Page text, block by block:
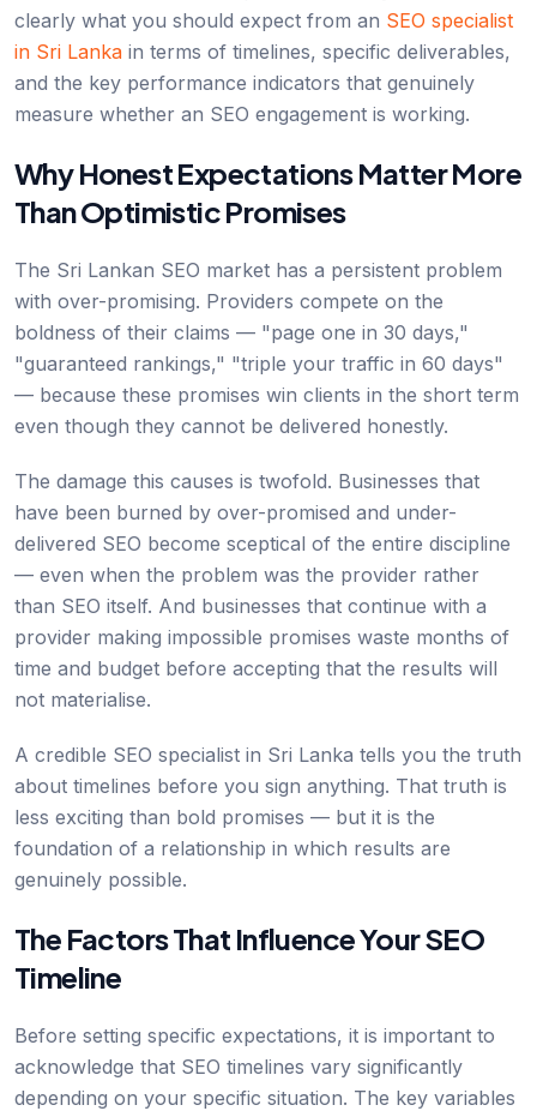
clearly what you should expect from an SEO specialist
in Sri Lanka in terms of timelines, specific deliverables,
and the key performance indicators that genuinely
measure whether an SEO engagement is working.
Why Honest Expectations Matter More
Than Optimistic Promises
The Sri Lankan SEO market has a persistent problem
with over-promising. Providers compete on the
boldness of their claims — "page one in 30 days,"
"guaranteed rankings," "triple your traffic in 60 days"
— because these promises win clients in the short term
even though they cannot be delivered honestly.
The damage this causes is twofold. Businesses that
have been burned by over-promised and under-
delivered SEO become sceptical of the entire discipline
— even when the problem was the provider rather
than SEO itself. And businesses that continue with a
provider making impossible promises waste months of
time and budget before accepting that the results will
not materialise.
A credible SEO specialist in Sri Lanka tells you the truth
about timelines before you sign anything. That truth is
less exciting than bold promises — but it is the
foundation of a relationship in which results are
genuinely possible.
The Factors That Influence Your SEO
Timeline
Before setting specific expectations, it is important to
acknowledge that SEO timelines vary significantly
depending on your specific situation. The key variables